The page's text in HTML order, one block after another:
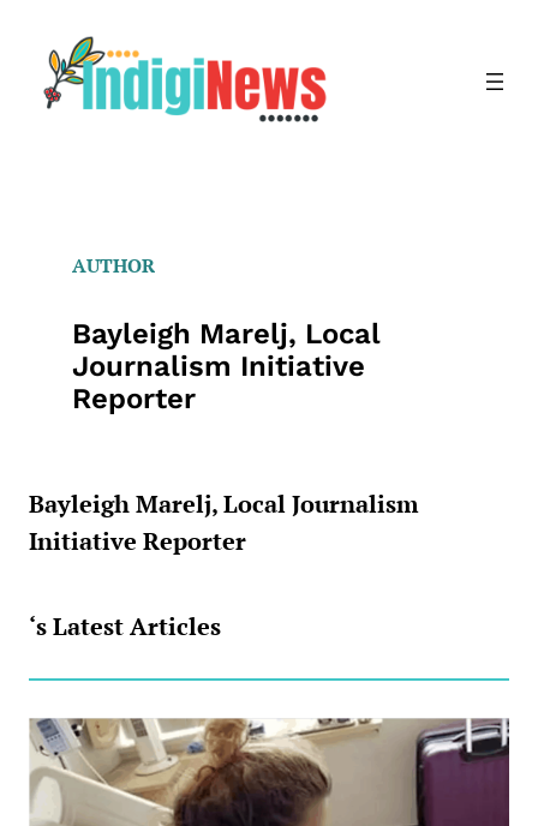
content
AUTHOR
Bayleigh Marelj, Local
Journalism Initiative
Reporter
Bayleigh Marelj, Local Journalism
Initiative Reporter
‘s Latest Articles